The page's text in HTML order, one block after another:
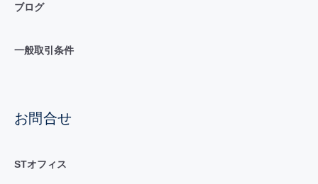
ブログ
一般取引条件
お問合せ
STオフィス